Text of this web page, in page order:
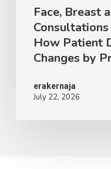
Patient
Decision-
Making
Changes
Procedure
Face, Breast
How Patient
Changes by
erakernaja
July 22, 2026